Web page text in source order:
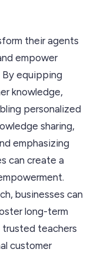
their agents
empower
By equipping
knowledge,
personalized
sharing,
emphasizing
can create a
businesses can
long-term
teachers
customer